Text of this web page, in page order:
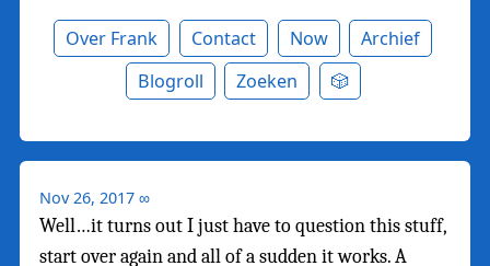
Over Frank Contact Now
Archief
Blogroll
Zoeken 🎲
Nov 26, 2017 ∞
Well…it turns out I just have to question this stuff,
start over again and all of a sudden it works. A